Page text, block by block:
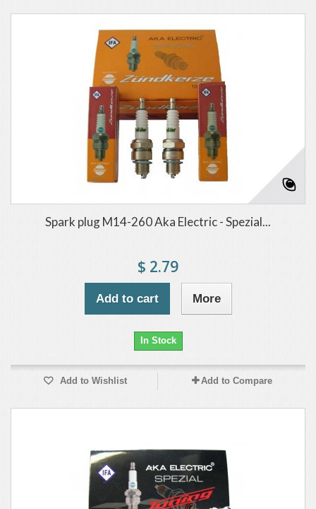
Spark plug M14-260 Aka Electric - Spezial...
$ 2.79
Add to cart More
In Stock
Add to Wishlist Add to Compare